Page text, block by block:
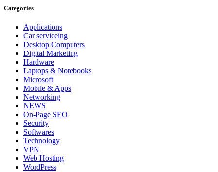
Categories
Applications
Car serviceing
Desktop Computers
Digital Marketing
Hardware
Laptops & Notebooks
Microsoft
Mobile & Apps
Networking
NEWS
On-Page SEO
Security
Softwares
Technology
VPN
Web Hosting
WordPress